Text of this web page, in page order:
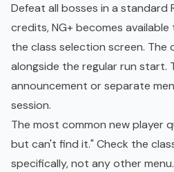
Defeat all bosses in a standard
credits, NG+ becomes
the class selection screen.
alongside the regular run start.
announcement or separate
session.
The most common new player
but can't find it." Check the
specifically, not any other